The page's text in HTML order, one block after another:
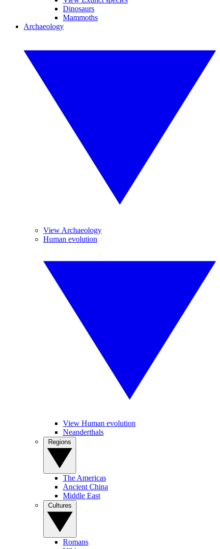
Dinosaurs
Mammoths
Archaeology
View Archaeology
Human evolution
View Human evolution
Neanderthals
The Americas
Ancient China
Middle East
Romans